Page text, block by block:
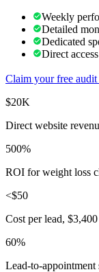
Weekly
Detailed
Dedicated
Direct
Claim your free audit
$20K
Direct website
500%
ROI for weight loss
<$50
Cost per lead,
60%
Lead-to-